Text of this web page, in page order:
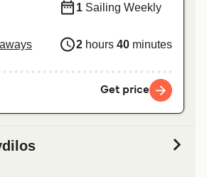
1 Sailing Weekly
2 hours 40 minutes
Get price